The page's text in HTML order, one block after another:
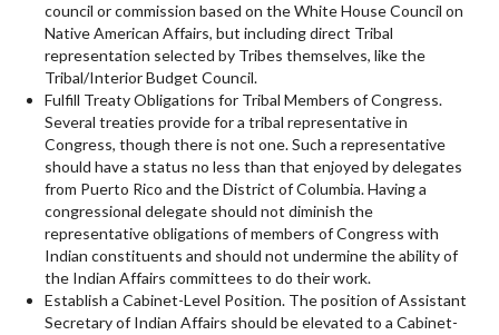
council or commission based on the White House Council on
Native American Affairs, but including direct Tribal
representation selected by Tribes themselves, like the
Tribal/Interior Budget Council.
Fulfill Treaty Obligations for Tribal Members of Congress.
Several treaties provide for a tribal representative in
Congress, though there is not one. Such a representative
should have a status no less than that enjoyed by delegates
from Puerto Rico and the District of Columbia. Having a
congressional delegate should not diminish the
representative obligations of members of Congress with
Indian constituents and should not undermine the ability of
the Indian Affairs committees to do their work.
Establish a Cabinet-Level Position. The position of Assistant
Secretary of Indian Affairs should be elevated to a Cabinet-